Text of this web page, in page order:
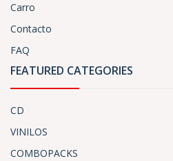
Carro
Contacto
FAQ
FEATURED CATEGORIES
CD
VINILOS
COMBOPACKS